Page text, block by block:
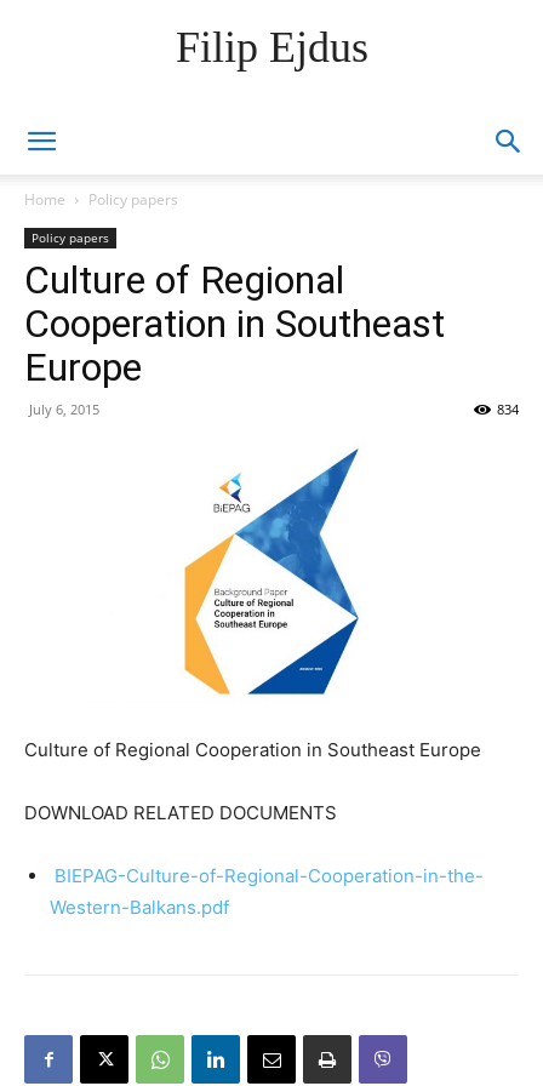
Filip Ejdus
Home Policy papers
Policy papers
Culture of Regional
Cooperation in Southeast
Europe
July 6, 2015 834
Culture of Regional Cooperation in Southeast Europe
DOWNLOAD RELATED DOCUMENTS
BIEPAG-Culture-of-Regional-Cooperation-in-the-
Western-Balkans.pdf